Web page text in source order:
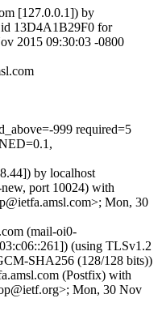
[127.0.0.1]) by
13D4A1B29F0 for
2015 09:30:03 -0800
999 required=5
by localhost
port 10024) with
Mon, 30
(mail-oi0-
(using TLSv1.2
SHA256 (128/128 bits))
(Postfix) with
Mon, 30 Nov